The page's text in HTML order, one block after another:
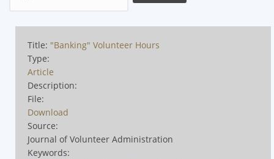
Title: "Banking" Volunteer Hours
Type:
Article
Description:
File:
Download
Source:
Journal of Volunteer Administration
Keywords: